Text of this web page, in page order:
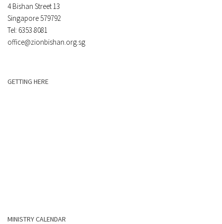
4 Bishan Street 13
Singapore 579792
Tel: 6353 8081
office@zionbishan.org.sg
GETTING HERE
MINISTRY CALENDAR